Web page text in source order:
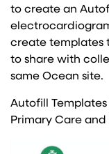
to create an
create templates
to share with
same Ocean site.
Autofill
Primary Care